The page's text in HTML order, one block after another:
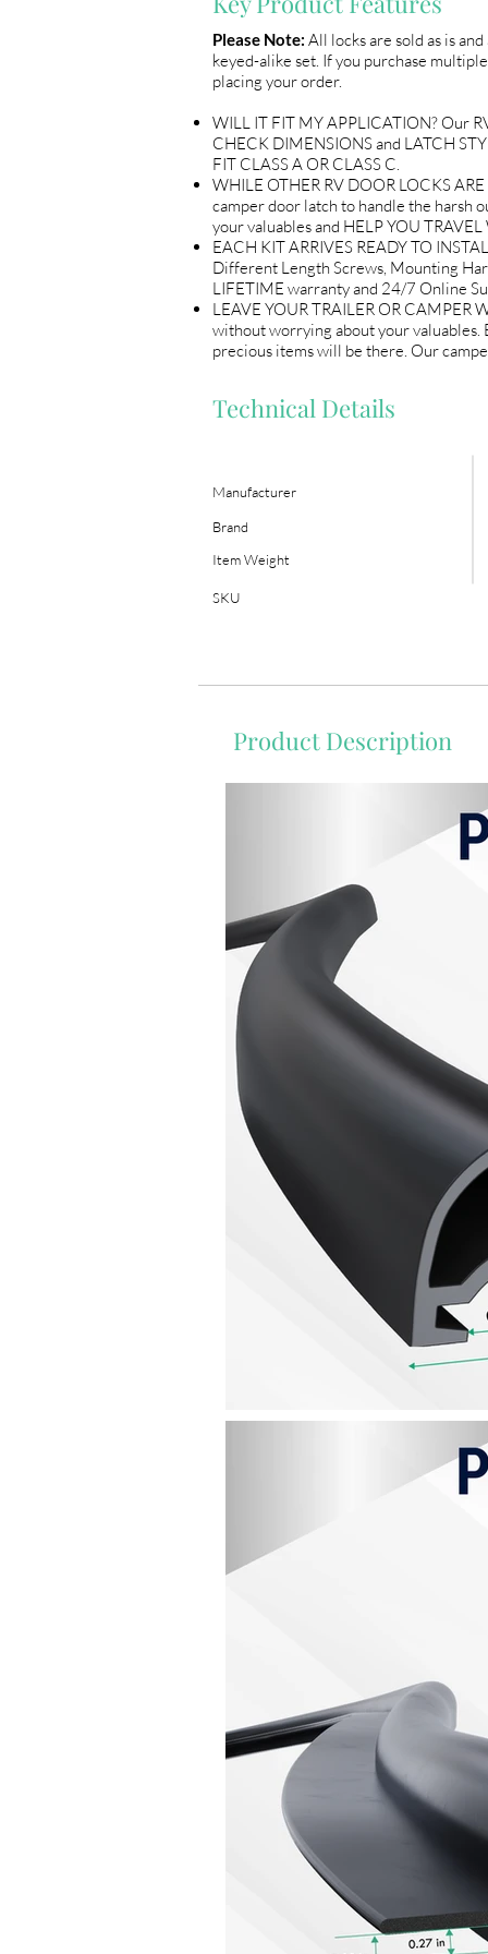
Please Note: All locks are sold as is
keyed-alike set. If you purchase
placing your order.
WILL IT FIT MY APPLICATION? Our
CHECK DIMENSIONS and LATCH
FIT CLASS A OR CLASS C.
WHILE OTHER RV DOOR LOCKS
camper door latch to handle the harsh
your valuables and HELP YOU
EACH KIT ARRIVES READY TO
Different Length Screws, Mounting
LIFETIME warranty and 24/7 Online
LEAVE YOUR TRAILER OR
without worrying about your valuables.
precious items will be there. Our
Technical Details
Manufacturer
Brand
Item Weight
SKU
Product Description